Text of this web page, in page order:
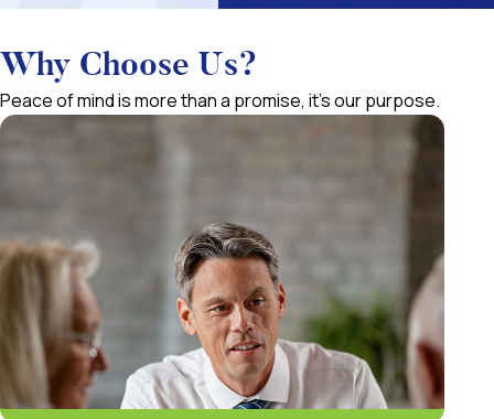
Why Choose Us?
Peace of mind is more than a promise, it’s our purpose.